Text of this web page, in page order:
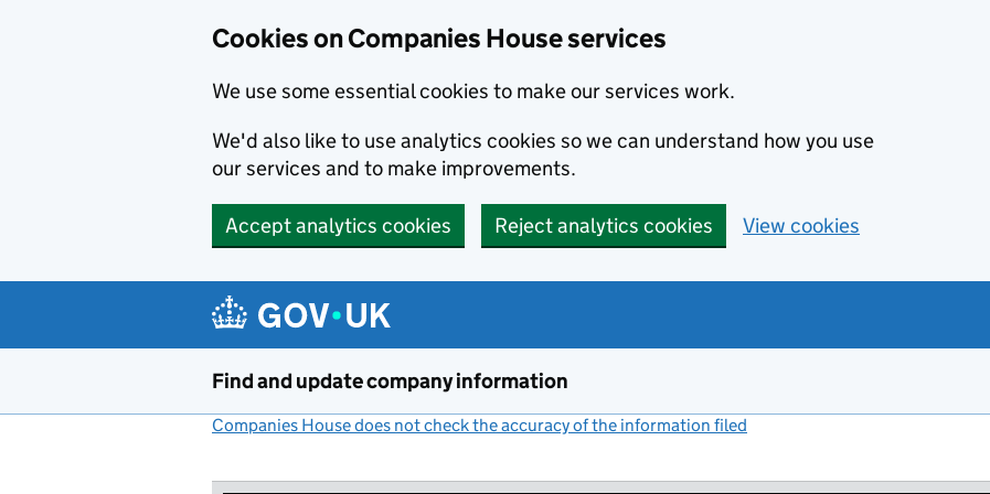
Cookies on Companies House services
We use some essential cookies to make our services work.
We'd also like to use analytics cookies so we can understand how you use
our services and to make improvements.
Accept analytics cookies Reject analytics cookies View cookies
Find and update company information
Companies House does not check the accuracy of the information filed